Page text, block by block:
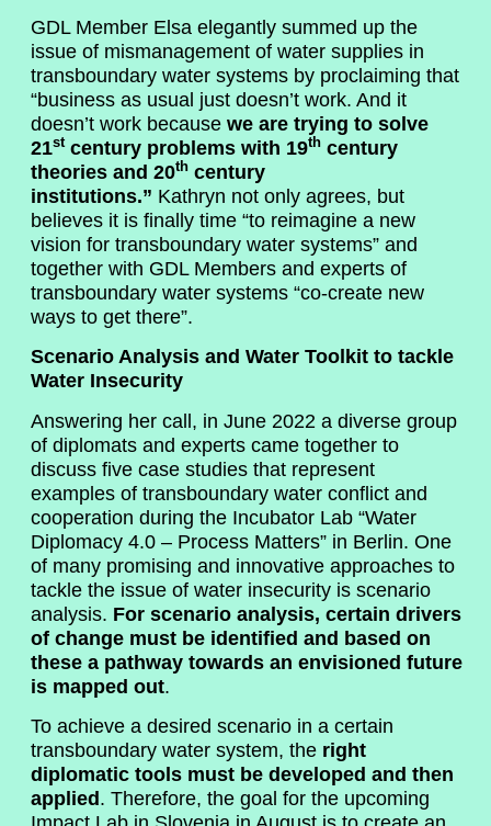
GDL Member Elsa elegantly summed up the
issue of mismanagement of water supplies in
transboundary water systems by proclaiming that
“business as usual just doesn’t work. And it
doesn’t work becausewe are trying to solve
21stcentury problems with 19th century
theories and 20th century
institutions.” Kathryn not only agrees, but
believes it is finally time “to reimagine a new
vision for transboundary water systems” and
together with GDL Members and experts of
transboundary water systems “co-create new
ways to get there”.
Scenario Analysis and Water Toolkit to tackle
Water Insecurity
Answering her call, in June 2022 a diverse group
of diplomats and experts came together to
discuss five case studies that represent
examples of transboundary water conflict and
cooperation during the Incubator Lab “Water
Diplomacy 4.0 – Process Matters” in Berlin. One
of many promising and innovative approaches to
tackle the issue of water insecurity is scenario
analysis. For scenario analysis, certain drivers
of change must be identified and based on
these a pathway towards an envisioned future
is mapped out.
To achieve a desired scenario in a certain
transboundary water system, the right
diplomatic tools must be developed and then
applied . Therefore, the goal for the upcoming